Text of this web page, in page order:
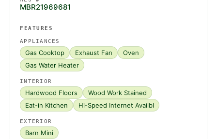
MBR21969681
FEATURES
APPLIANCES
Gas Cooktop Exhaust Fan
Oven
Gas Water Heater
INTERIOR
Hardwood Floors
Wood Work Stained
Eat-in Kitchen
Hi-Speed Internet Availbl
EXTERIOR
Barn Mini